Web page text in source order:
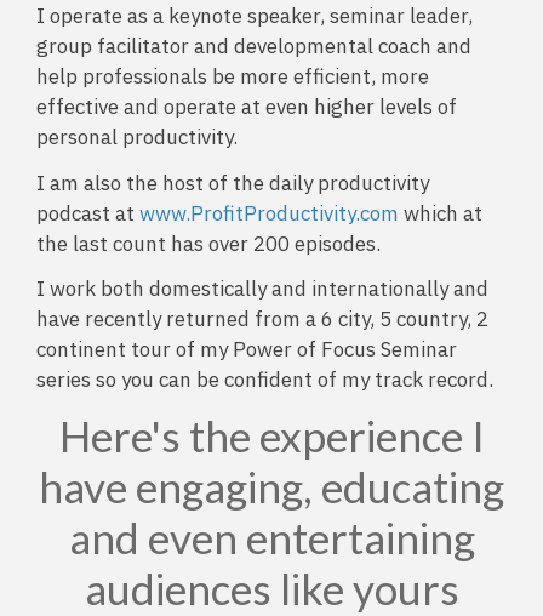
I operate as a keynote speaker, seminar leader,
group facilitator and developmental coach and
help professionals be more efficient, more
effective and operate at even higher levels of
personal productivity.
I am also the host of the daily productivity
podcast at www.ProfitProductivity.com which at
the last count has over 200 episodes.
I work both domestically and internationally and
have recently returned from a 6 city, 5 country, 2
continent tour of my Power of Focus Seminar
series so you can be confident of my track record.
Here's the experience I
have engaging, educating
and even entertaining
audiences like yours